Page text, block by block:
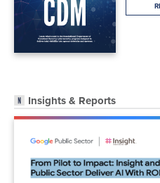
Insights & Reports